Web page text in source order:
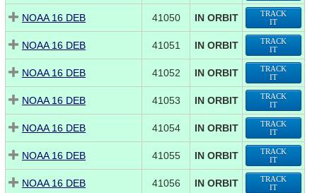
NOAA 16 DEB 41050 IN ORBIT
TRACK
IT
NOAA 16 DEB 41051 IN ORBIT
TRACK
IT
NOAA 16 DEB 41052 IN ORBIT
TRACK
IT
NOAA 16 DEB 41053 IN ORBIT
TRACK
IT
NOAA 16 DEB 41054 IN ORBIT
TRACK
IT
NOAA 16 DEB 41055 IN ORBIT
TRACK
IT
NOAA 16 DEB 41056 IN ORBIT
TRACK
IT